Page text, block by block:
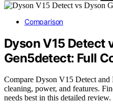
Comparison
Dyson V15 Detect
Gen5detect: Full
Compare Dyson V15 Detect and
cleaning, power, and features.
needs best in this detailed review.